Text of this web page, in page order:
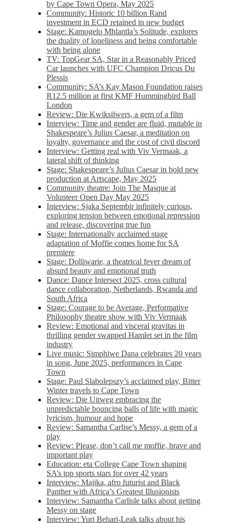
by Cape Town Opera, May 2025
Community: Historic 10 billion Rand
investment in ECD retained in new budget
Stage: Kamogelo Mhlantla’s Solitude, explores
the duality of loneliness and being comfortable
with being alone
TV: TopGear SA, Star in a Reasonably Priced
Car launches with UFC Champion Dricus Du
Plessis
Community: SA’s Kay Mason Foundation raises
R12.5 million at first KMF Hummingbird Ball
London
Review: Die Kwiksilwers, a gem of a film
Interview: Time and gender are fluid, mutable in
Shakespeare’s Julius Caesar, a meditation on
loyalty, governance and the cost of civil discord
Interview: Getting real with Viv Vermaak, a
lateral shift of thinking
Stage: Shakespeare’s Julius Caesar in bold new
production at Artscape, May 2025
Community theatre: Join The Masque at
Volunteer Open Day May 2025
Interview: Sjaka Septembir infinitely curious,
exploring tension between emotional repression
and release, discovering true fun
Stage: Internationally acclaimed stage
adaptation of Moffie comes home for SA
premiere
Stage: Dolliwarie, a theatrical fever dream of
absurd beauty and emotional truth
Dance: Dance Intersect 2025, cross cultural
dance collaboration, Netherlands, Rwanda and
South Africa
Stage: Courage to be Average, Performative
Philosophy theatre show with Viv Vermaak
Review: Emotional and visceral gravitas in
thrilling gender swapped Hamlet set in the film
industry
Live music: Simphiwe Dana celebrates 20 years
in song, June 2025, performances in Cape
Town
Stage: Paul Slabolepszy’s acclaimed play, Bitter
Winter travels to Cape Town
Review: Die Uitweg embracing the
unpredictable bouncing balls of life with magic
lyricism, humour and hope
Review: Samantha Carlise’s Messy, a gem of a
play
Review: Please, don’t call me moffie, brave and
important play
Education: eta College Cape Town shaping
SA’s top sports stars for over 42 years
Interview: Majika, afro futurist and Black
Panther with Africa’s Greatest Illusionists
Interview: Samantha Carlisle talks about getting
Messy on stage
Interview: Yuri Behari-Leak talks about his